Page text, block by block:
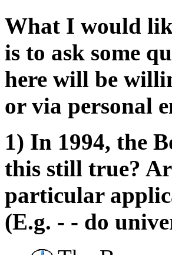
What I would
is to ask some
here will be
or via personal
1) In 1994, the
this still true?
particular
(E.g. - - do